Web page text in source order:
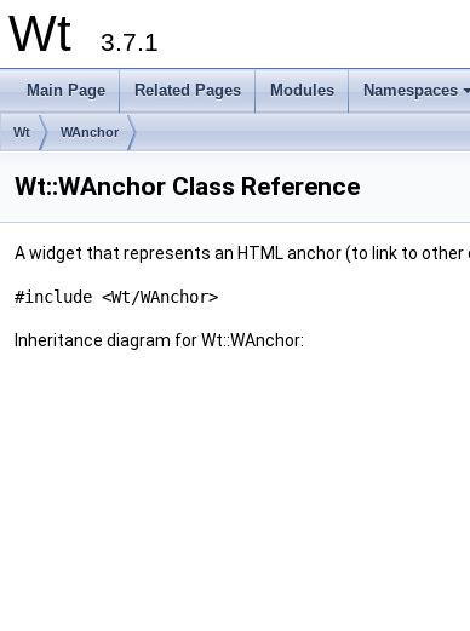
Wt 3.7.1
Main Page Related Pages Modules Namespaces
Wt WAnchor
Wt::WAnchor Class Reference
A widget that represents an HTML anchor (to link to other
#include <Wt/WAnchor>
Inheritance diagram for Wt::WAnchor: